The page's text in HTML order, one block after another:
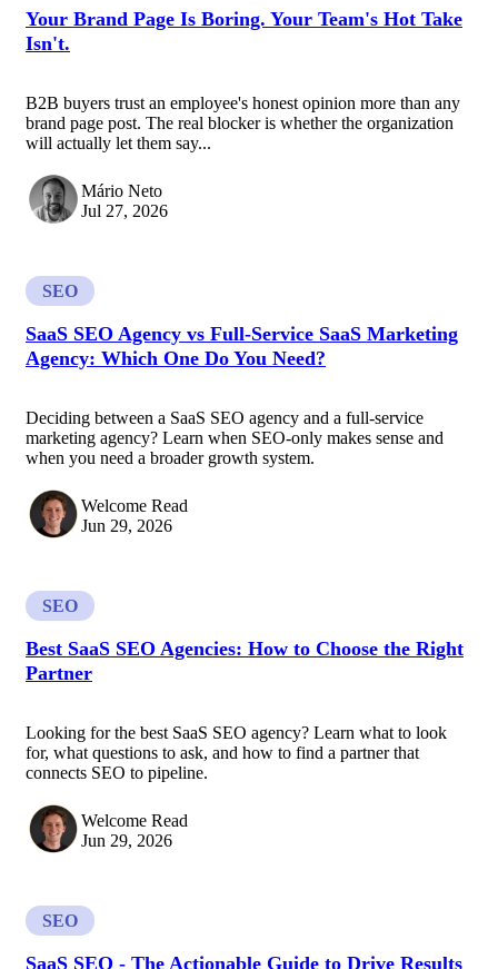
Your Brand Page Is Boring. Your Team's Hot Take
Isn't.
B2B buyers trust an employee's honest opinion more than any
brand page post. The real blocker is whether the organization
will actually let them say...
Mário Neto
Jul 27, 2026
SEO
SaaS SEO Agency vs Full-Service SaaS Marketing
Agency: Which One Do You Need?
Deciding between a SaaS SEO agency and a full-service
marketing agency? Learn when SEO-only makes sense and
when you need a broader growth system.
Welcome Read
Jun 29, 2026
SEO
Best SaaS SEO Agencies: How to Choose the Right
Partner
Looking for the best SaaS SEO agency? Learn what to look
for, what questions to ask, and how to find a partner that
connects SEO to pipeline.
Welcome Read
Jun 29, 2026
SEO
SaaS SEO - The Actionable Guide to Drive Results